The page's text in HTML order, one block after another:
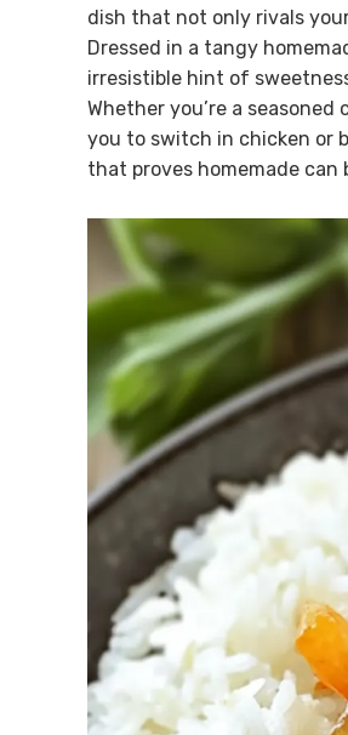
dish that not only rivals
Dressed in a tangy
irresistible hint of
Whether you’re a
you to switch in chicken or
that proves homemade